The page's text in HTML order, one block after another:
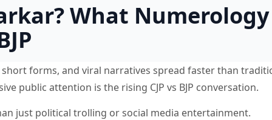
What Numerology
forms, and viral narratives spread faster than
public attention is the rising CJP vs BJP conversation.
just political trolling or social media entertainment.